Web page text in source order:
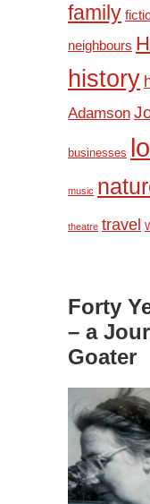
family
neighbours
history
Adamson
businesses
music
theatre travel
Forty
– a
Goater